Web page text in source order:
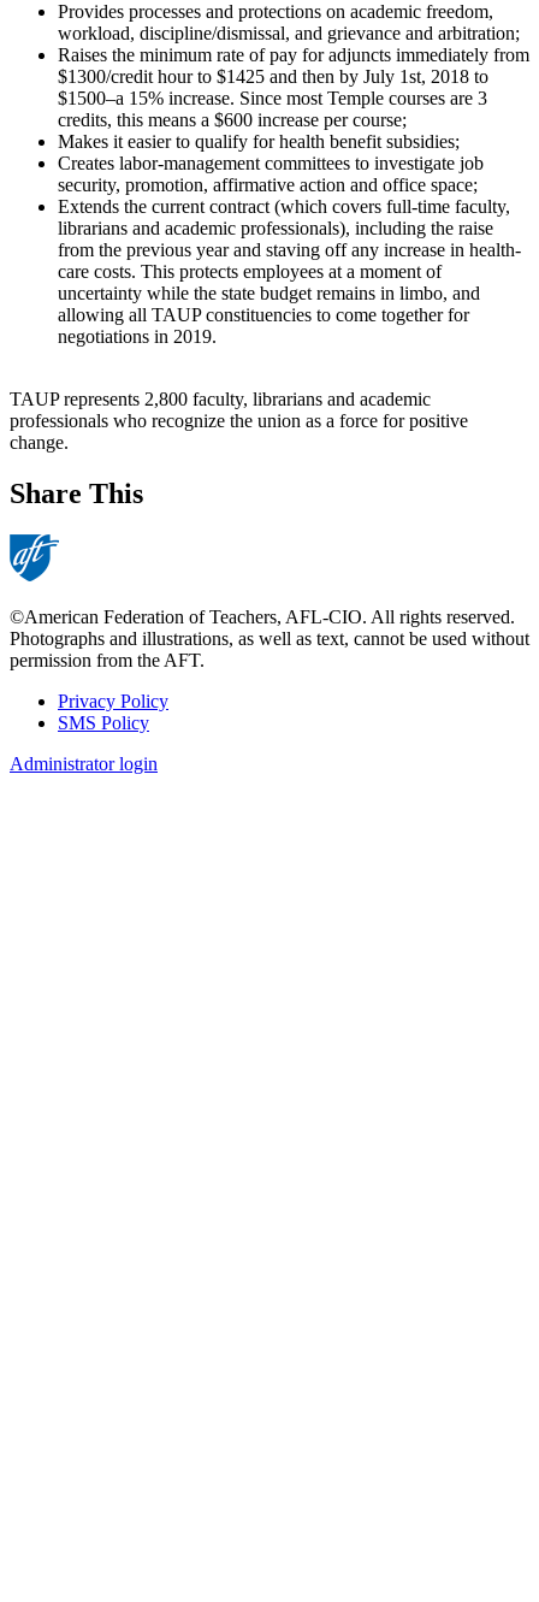
Provides processes and protections on academic freedom,
workload, discipline/dismissal, and grievance and arbitration;
Raises the minimum rate of pay for adjuncts immediately from
$1300/credit hour to $1425 and then by July 1st, 2018 to
$1500–a 15% increase. Since most Temple courses are 3
credits, this means a $600 increase per course;
Makes it easier to qualify for health benefit subsidies;
Creates labor-management committees to investigate job
security, promotion, affirmative action and office space;
Extends the current contract (which covers full-time faculty,
librarians and academic professionals), including the raise
from the previous year and staving off any increase in health-
care costs. This protects employees at a moment of
uncertainty while the state budget remains in limbo, and
allowing all TAUP constituencies to come together for
negotiations in 2019.
TAUP represents 2,800 faculty, librarians and academic
professionals who recognize the union as a force for positive
change.
Share This
©American Federation of Teachers, AFL-CIO. All rights reserved.
Photographs and illustrations, as well as text, cannot be used without
permission from the AFT.
Footer
Privacy Policy
SMS Policy
Administrator login